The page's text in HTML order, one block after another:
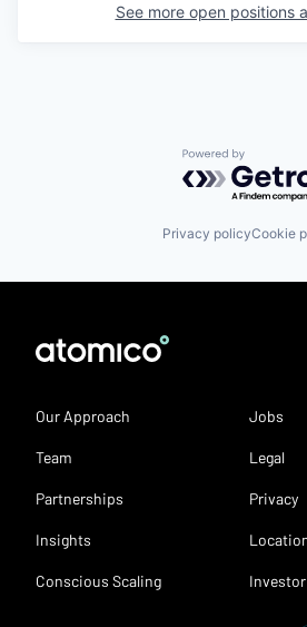
See more open positions
Powered by
Privacy policyCookie
Our Approach
Team
Partnerships
Insights
Conscious Scaling
Jobs
Legal
Privacy